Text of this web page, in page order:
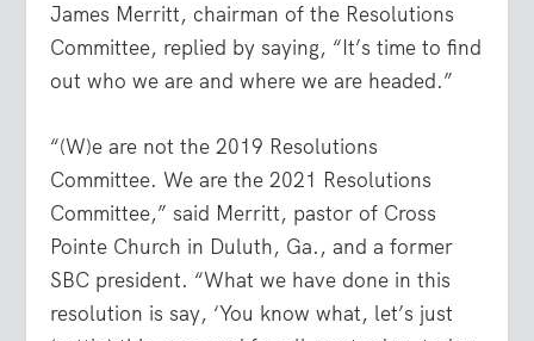
James Merritt, chairman of the Resolutions
Committee, replied by saying, “It’s time to find
out who we are and where we are headed.”
“(W)e are not the 2019 Resolutions
Committee. We are the 2021 Resolutions
Committee,” said Merritt, pastor of Cross
Pointe Church in Duluth, Ga., and a former
SBC president. “What we have done in this
resolution is say, ‘You know what, let’s just